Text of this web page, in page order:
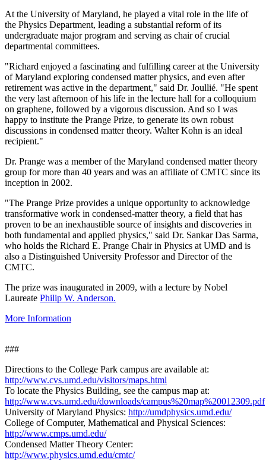
At the University of Maryland, he played a vital role in the life of
the Physics Department, leading a substantial reform of its
undergraduate major program and serving as chair of crucial
departmental committees.
"Richard enjoyed a fascinating and fulfilling career at the University
of Maryland exploring condensed matter physics, and even after
retirement was active in the department," said Dr. Joullié. "He spent
the very last afternoon of his life in the lecture hall for a colloquium
on graphene, followed by a vigorous discussion. And so I was
happy to institute the Prange Prize, to generate its own robust
discussions in condensed matter theory. Walter Kohn is an ideal
recipient."
Dr. Prange was a member of the Maryland condensed matter theory
group for more than 40 years and was an affiliate of CMTC since its
inception in 2002.
"The Prange Prize provides a unique opportunity to acknowledge
transformative work in condensed-matter theory, a field that has
proven to be an inexhaustible source of insights and discoveries in
both fundamental and applied physics," said Dr. Sankar Das Sarma,
who holds the Richard E. Prange Chair in Physics at UMD and is
also a Distinguished University Professor and Director of the
CMTC.
The prize was inaugurated in 2009, with a lecture by Nobel
Laureate Philip W. Anderson.
More Information
###
Directions to the College Park campus are available at:
http://www.cvs.umd.edu/visitors/maps.html
To locate the Physics Building, see the campus map at:
http://www.cvs.umd.edu/downloads/campus%20map%20012309.pdf
University of Maryland Physics: http://umdphysics.umd.edu/
College of Computer, Mathematical and Physical Sciences:
http://www.cmps.umd.edu/
Condensed Matter Theory Center:
http://www.physics.umd.edu/cmtc/